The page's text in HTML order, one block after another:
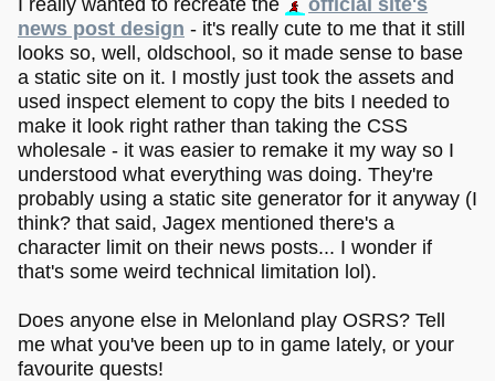
news post design - it's really cute to me that it still
looks so, well, oldschool, so it made sense to base
a static site on it. I mostly just took the assets and
used inspect element to copy the bits I needed to
make it look right rather than taking the CSS
wholesale - it was easier to remake it my way so I
understood what everything was doing. They're
probably using a static site generator for it anyway (I
think? that said, Jagex mentioned there's a
character limit on their news posts... I wonder if
that's some weird technical limitation lol).
Does anyone else in Melonland play OSRS? Tell
me what you've been up to in game lately, or your
favourite quests!